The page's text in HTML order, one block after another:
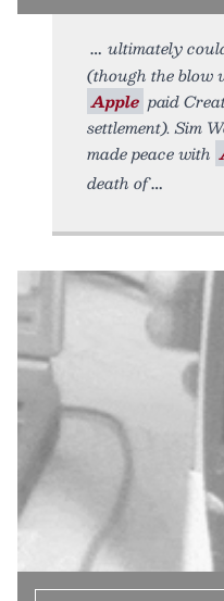
ultimately
(though the blow
Apple paid
settlement). Sim
made peace with
death of